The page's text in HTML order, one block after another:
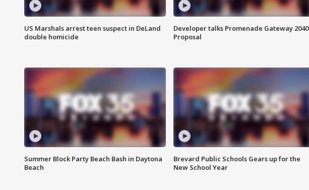
US Marshals arrest teen suspect in DeLand
double homicide
Developer talks Promenade Gateway 2040
Proposal
Summer Block Party Beach Bash in Daytona
Beach
Brevard Public Schools Gears up for the
New School Year